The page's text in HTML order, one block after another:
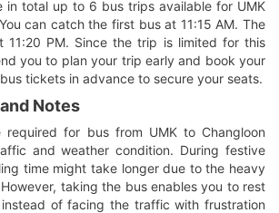
in total up to 6 bus trips available for UMK
can catch the first bus at 11:15 AM. The
11:20 PM. Since the trip is limited for this
you to plan your trip early and book your
tickets in advance to secure your seats.
Notes
required for bus from UMK to Changloon
and weather condition. During festive
time might take longer due to the heavy
taking the bus enables you to rest
of facing the traffic with frustration